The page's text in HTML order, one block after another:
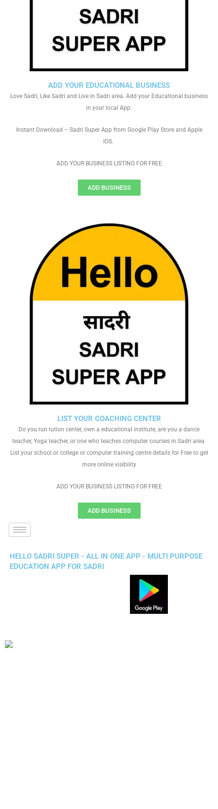
LIST YOUR COACHING CENTER
Do you run tution center, own a educational institute, are you a dance
teacher, Yoga teacher, or one who teaches computer courses in Sadri area.
List your school or college or computer training centre details for Free to get
more online visibility
ADD YOUR BUSINESS LISTING FOR FREE
ADD BUSINESS
ADD YOUR EDUCATIONAL BUSINESS
Love Sadri, Like Sadri and Live in Sadri area. Add your Educational business
in your local App.
Instant Download – Sadri Super App from Google Play Store and Apple
IOS.
ADD YOUR BUSINESS LISTING FOR FREE
ADD BUSINESS
HELLO SADRI SUPER - ALL IN ONE APP - MULTI PURPOSE
EDUCATION APP FOR SADRI